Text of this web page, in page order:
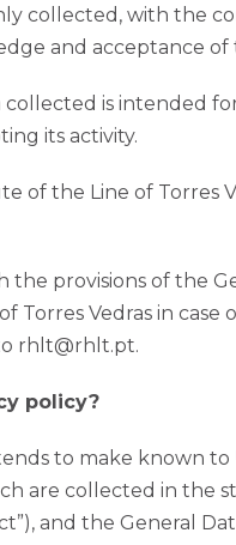
collected, with the
and acceptance of
is intended
its activity.
of the Line of Torres
the provisions of the
Torres Vedras in
rhlt@rhlt.pt.
policy?
to make known
are collected in the
and the General